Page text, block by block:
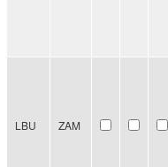
LBU ZAM